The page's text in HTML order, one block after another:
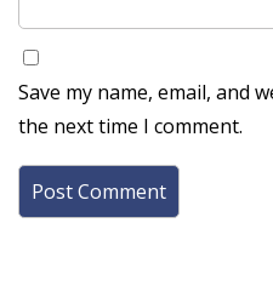
Save my name, email, and
the next time I comment.